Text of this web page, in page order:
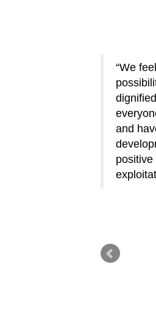
We
and
this
close to
don’t
families
and live
support